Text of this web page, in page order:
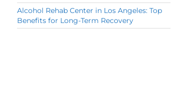
Alcohol Rehab Center in Los Angeles: Top
Benefits for Long-Term Recovery